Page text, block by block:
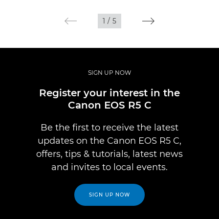
1 / 5
SIGN UP NOW
Register your interest in the
Canon EOS R5 C
Be the first to receive the latest
updates on the Canon EOS R5 C,
offers, tips & tutorials, latest news
and invites to local events.
SIGN UP NOW